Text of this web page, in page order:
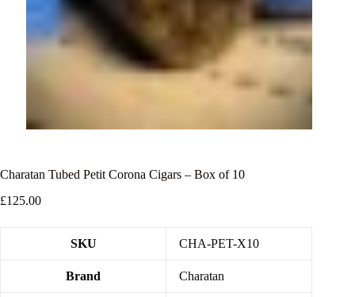
Charatan Tubed Petit Corona Cigars – Box of 10
£125.00
SKU CHA-PET-X10
Brand Charatan